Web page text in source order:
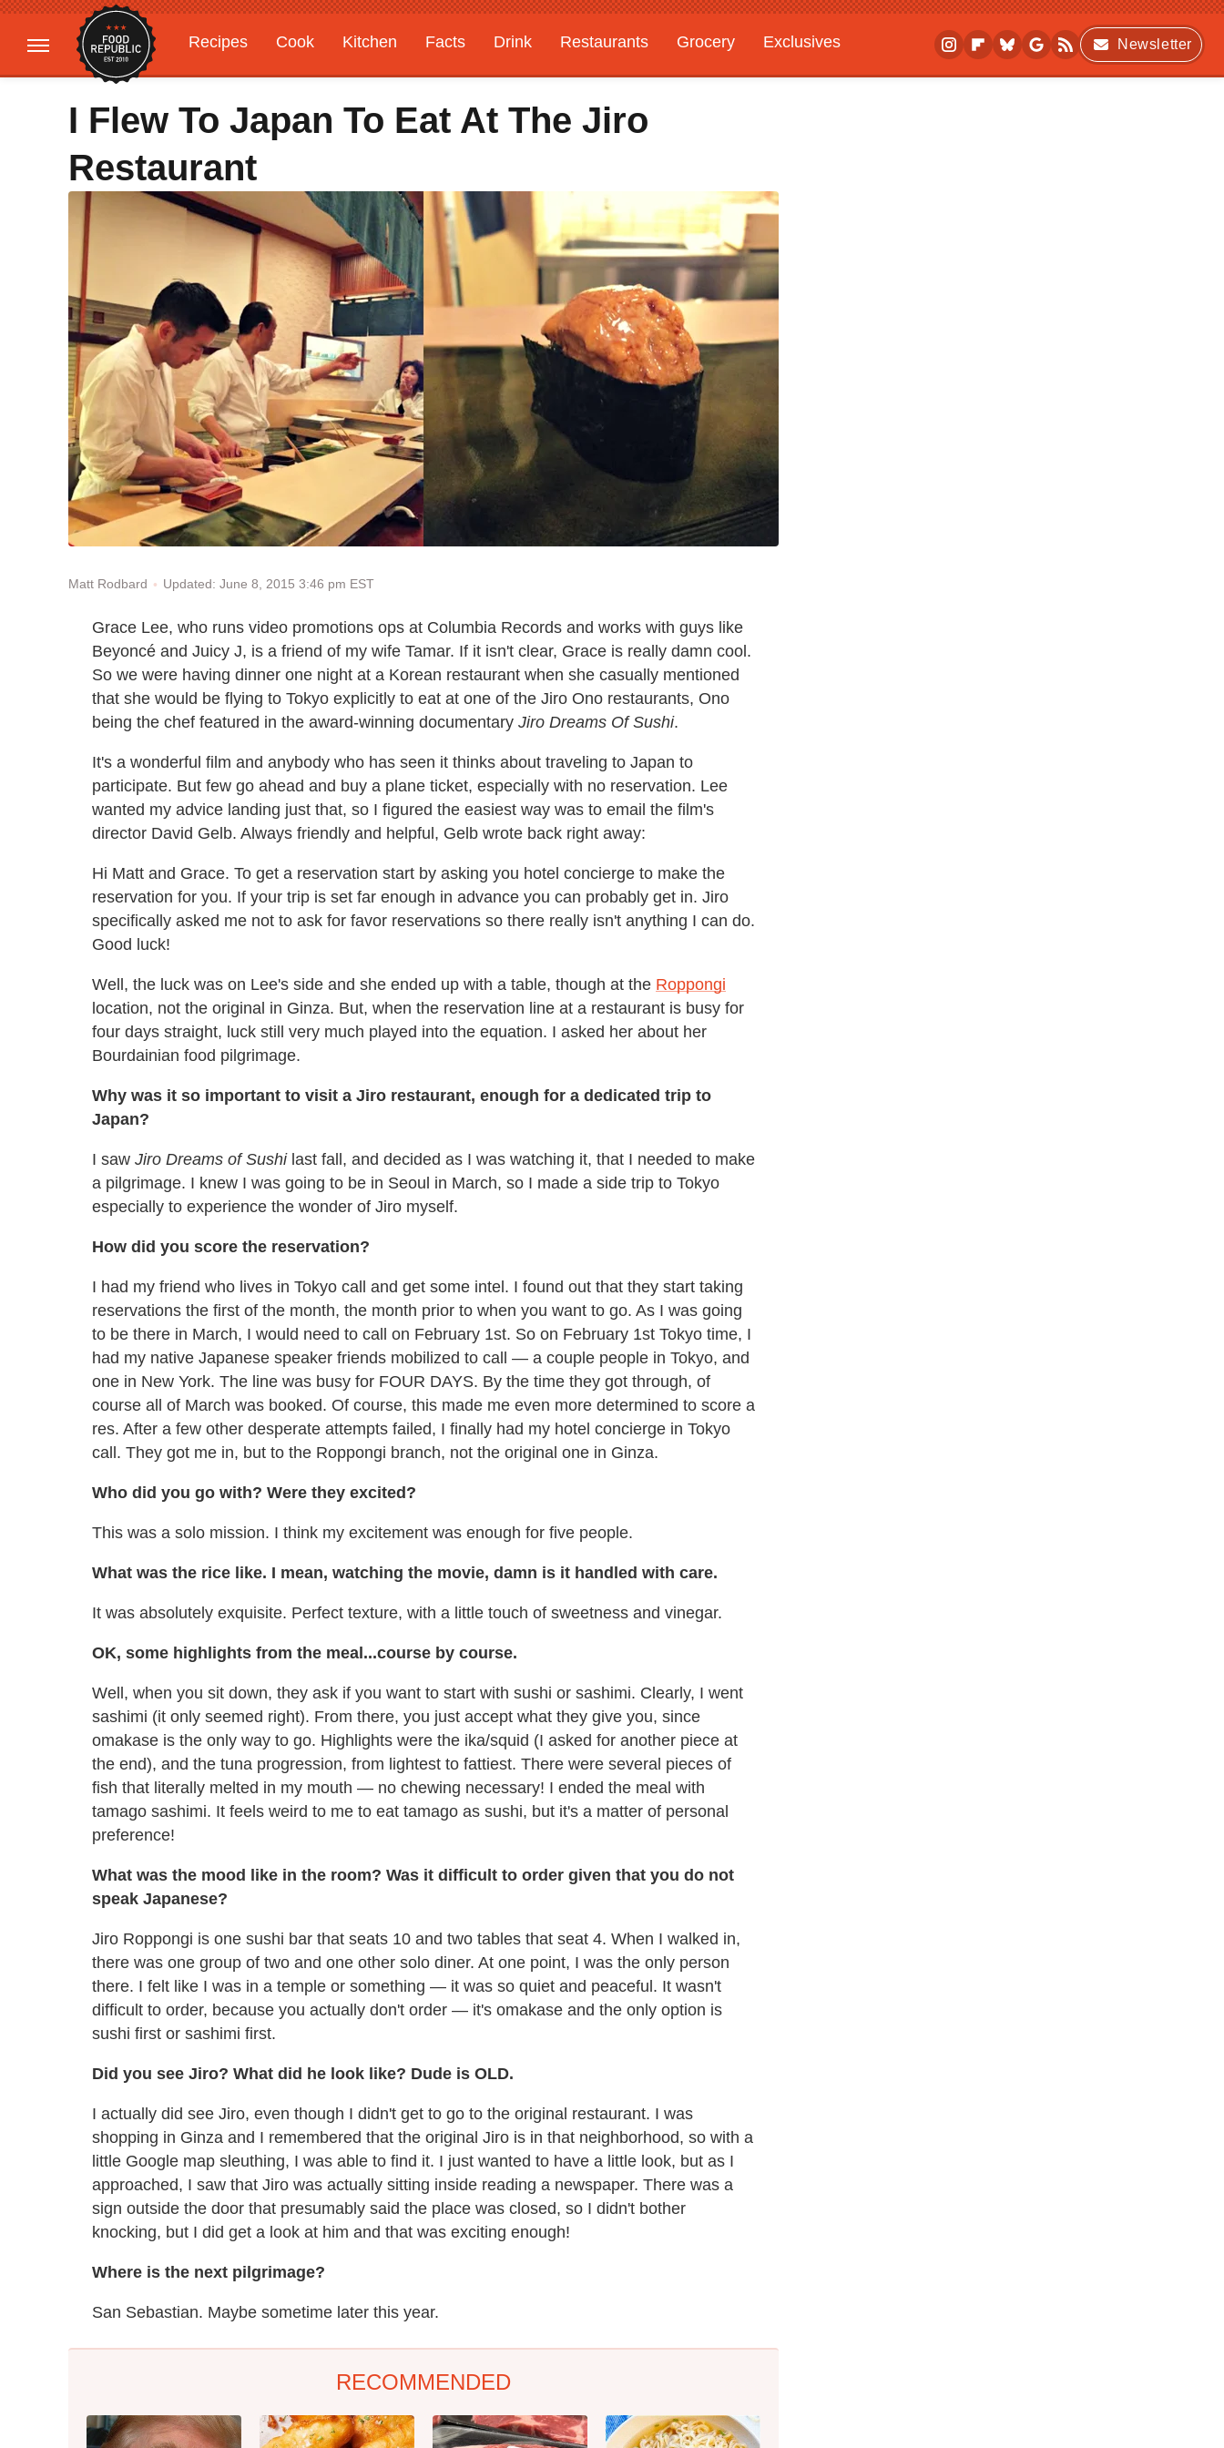
Recipes Cook Kitchen Facts Drink Restaurants Grocery
Exclusives
Gardening
Features
Newsletter
I Flew To Japan To Eat At The Jiro
Restaurant
Matt Rodbard Updated: June 8, 2015 3:46 pm EST
Grace Lee, who runs video promotions ops at Columbia Records and works with guys like
Beyoncé and Juicy J, is a friend of my wife Tamar. If it isn't clear, Grace is really damn cool.
So we were having dinner one night at a Korean restaurant when she casually mentioned
that she would be flying to Tokyo explicitly to eat at one of the Jiro Ono restaurants, Ono
being the chef featured in the award-winning documentary Jiro Dreams Of Sushi.
It's a wonderful film and anybody who has seen it thinks about traveling to Japan to
participate. But few go ahead and buy a plane ticket, especially with no reservation. Lee
wanted my advice landing just that, so I figured the easiest way was to email the film's
director David Gelb. Always friendly and helpful, Gelb wrote back right away:
Hi Matt and Grace. To get a reservation start by asking you hotel concierge to make the
reservation for you. If your trip is set far enough in advance you can probably get in. Jiro
specifically asked me not to ask for favor reservations so there really isn't anything I can do.
Good luck!
Well, the luck was on Lee's side and she ended up with a table, though at the Roppongi
location, not the original in Ginza. But, when the reservation line at a restaurant is busy for
four days straight, luck still very much played into the equation. I asked her about her
Bourdainian food pilgrimage.
Why was it so important to visit a Jiro restaurant, enough for a dedicated trip to
Japan?
I saw Jiro Dreams of Sushilast fall, and decided as I was watching it, that I needed to make
a pilgrimage. I knew I was going to be in Seoul in March, so I made a side trip to Tokyo
especially to experience the wonder of Jiro myself.
How did you score the reservation?
I had my friend who lives in Tokyo call and get some intel. I found out that they start taking
reservations the first of the month, the month prior to when you want to go. As I was going
to be there in March, I would need to call on February 1st. So on February 1st Tokyo time, I
had my native Japanese speaker friends mobilized to call — a couple people in Tokyo, and
one in New York. The line was busy for FOUR DAYS. By the time they got through, of
course all of March was booked. Of course, this made me even more determined to score a
res. After a few other desperate attempts failed, I finally had my hotel concierge in Tokyo
call. They got me in, but to the Roppongi branch, not the original one in Ginza.
Who did you go with? Were they excited?
This was a solo mission. I think my excitement was enough for five people.
What was the rice like. I mean, watching the movie, damn is it handled with care.
It was absolutely exquisite. Perfect texture, with a little touch of sweetness and vinegar.
OK, some highlights from the meal...course by course.
Well, when you sit down, they ask if you want to start with sushi or sashimi. Clearly, I went
sashimi (it only seemed right). From there, you just accept what they give you, since
omakase is the only way to go. Highlights were the ika/squid (I asked for another piece at
the end), and the tuna progression, from lightest to fattiest. There were several pieces of
fish that literally melted in my mouth — no chewing necessary! I ended the meal with
tamago sashimi. It feels weird to me to eat tamago as sushi, but it's a matter of personal
preference!
What was the mood like in the room? Was it difficult to order given that you do not
speak Japanese?
Jiro Roppongi is one sushi bar that seats 10 and two tables that seat 4. When I walked in,
there was one group of two and one other solo diner. At one point, I was the only person
there. I felt like I was in a temple or something — it was so quiet and peaceful. It wasn't
difficult to order, because you actually don't order — it's omakase and the only option is
sushi first or sashimi first.
Did you see Jiro? What did he look like? Dude is OLD.
I actually did see Jiro, even though I didn't get to go to the original restaurant. I was
shopping in Ginza and I remembered that the original Jiro is in that neighborhood, so with a
little Google map sleuthing, I was able to find it. I just wanted to have a little look, but as I
approached, I saw that Jiro was actually sitting inside reading a newspaper. There was a
sign outside the door that presumably said the place was closed, so I didn't bother
knocking, but I did get a look at him and that was exciting enough!
Where is the next pilgrimage?
San Sebastian. Maybe sometime later this year.
RECOMMENDED